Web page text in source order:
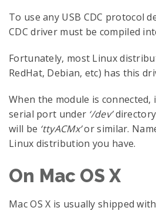
To use any USB CDC protocol
CDC driver must be compiled
Fortunately, most Linux
RedHat, Debian, etc) has this
When the module is connected,
serial port under ‘/dev’
will be ‘ttyACMx’or similar.
Linux distribution you have.
On Mac OS X
Mac OS X is usually shipped